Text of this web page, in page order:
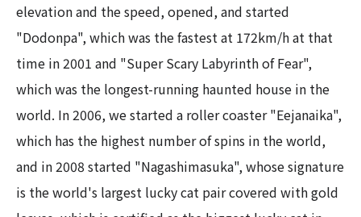
elevation and the speed, opened, and started
"Dodonpa", which was the fastest at 172km/h at that
time in 2001 and "Super Scary Labyrinth of Fear",
which was the longest-running haunted house in the
world. In 2006, we started a roller coaster "Eejanaika",
which has the highest number of spins in the world,
and in 2008 started "Nagashimasuka", whose signature
is the world's largest lucky cat pair covered with gold